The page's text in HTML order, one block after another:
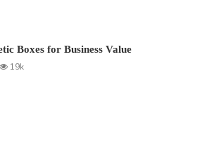
Boxes for Business Value
19k